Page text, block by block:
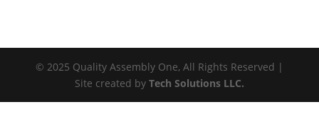
© 2025 Quality Assembly One, All Rights Reserved |
Site created by Tech Solutions LLC.